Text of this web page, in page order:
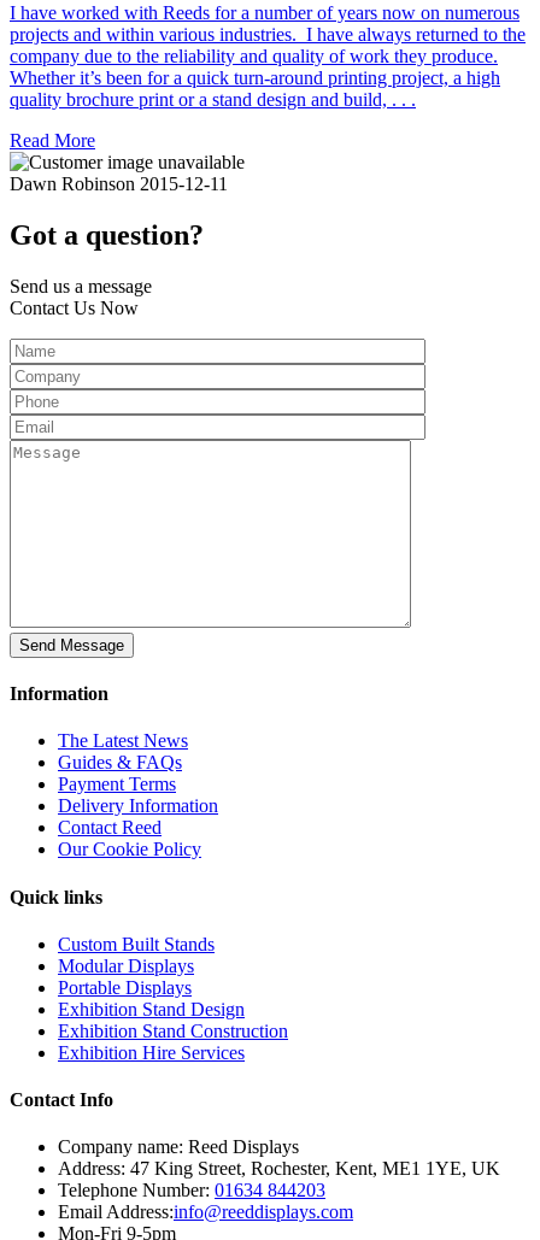
I have worked with Reeds for a number of years now on numerous
projects and within various industries. I have always returned to the
company due to the reliability and quality of work they produce.
Whether it’s been for a quick turn-around printing project, a high
quality brochure print or a stand design and build, . . .
Read More
Dawn Robinson 2015-12-11
Got a question?
Send us a message
Contact Us Now
Information
The Latest News
Guides & FAQs
Payment Terms
Delivery Information
Contact Reed
Our Cookie Policy
Quick links
Custom Built Stands
Modular Displays
Portable Displays
Exhibition Stand Design
Exhibition Stand Construction
Exhibition Hire Services
Contact Info
Company name: Reed Displays
Address: 47 King Street, Rochester, Kent, ME1 1YE, UK
Telephone Number: 01634 844203
Email Address:info@reeddisplays.com
Mon-Fri 9-5pm